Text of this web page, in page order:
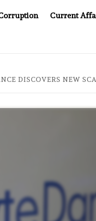
Current
YOU CAN’T LOOK
DISCOVERS NEW